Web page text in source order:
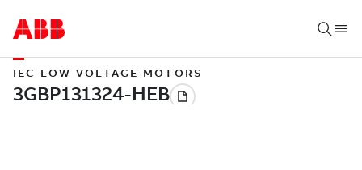
IEC LOW VOLTAGE MOTORS